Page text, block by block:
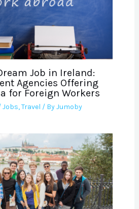
Job in Ireland:
Agencies Offering
for Foreign Workers
Jobs,Travel / ByJumoby